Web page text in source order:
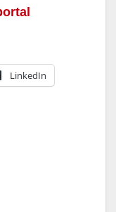
LinkedIn